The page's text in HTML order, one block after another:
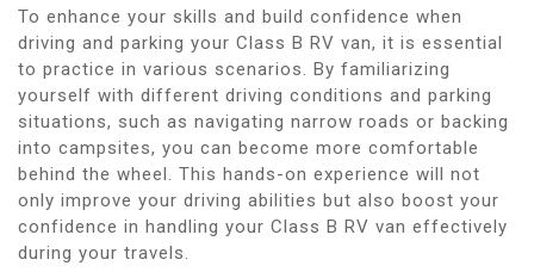
To enhance your skills and build confidence when
driving and parking your Class B RV van, it is essential
to practice in various scenarios. By familiarizing
yourself with different driving conditions and parking
situations, such as navigating narrow roads or backing
into campsites, you can become more comfortable
behind the wheel. This hands-on experience will not
only improve your driving abilities but also boost your
confidence in handling your Class B RV van effectively
during your travels.